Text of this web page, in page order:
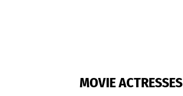
MOVIE ACTRESSES